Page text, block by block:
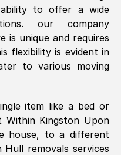
over the
as to
from start to
to offer a wide
our company
is unique and requires
flexibility is evident in
to various moving
item like a bed or
Within Kingston Upon
house, to a different
Hull removals services